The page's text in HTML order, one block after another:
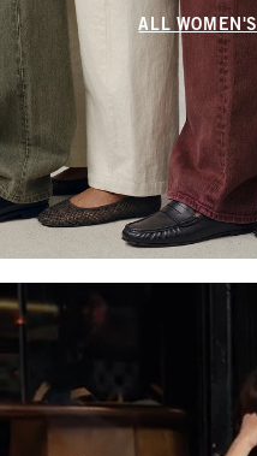
ALL WOMEN'S